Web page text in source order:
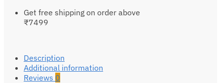
Get free shipping on order above
₹7499
Description
Additional information
Reviews 0